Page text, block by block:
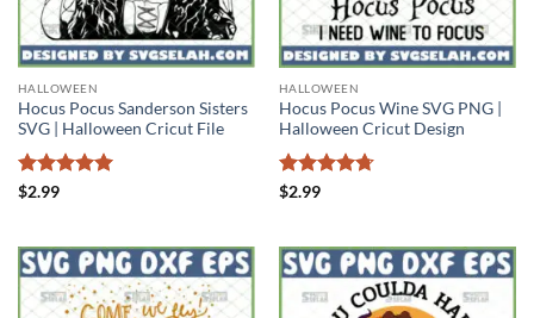
HALLOWEEN
Hocus Pocus Sanderson Sisters
SVG | Halloween Cricut File
Rated
$2.99
HALLOWEEN
Hocus Pocus Wine SVG PNG |
Halloween Cricut Design
Rated
$2.99